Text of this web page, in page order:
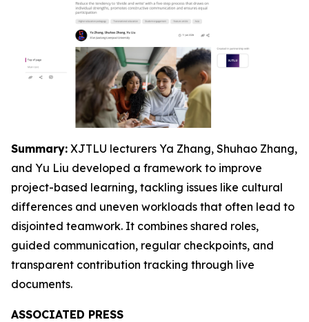
Summary: XJTLU lecturers Ya Zhang, Shuhao Zhang,
and Yu Liu developed a framework to improve
project-based learning, tackling issues like cultural
differences and uneven workloads that often lead to
disjointed teamwork. It combines shared roles,
guided communication, regular checkpoints, and
transparent contribution tracking through live
documents.
ASSOCIATED PRESS